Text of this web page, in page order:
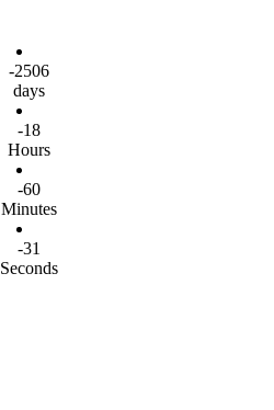
-2506
days
-18
Hours
-60
Minutes
-32
Seconds